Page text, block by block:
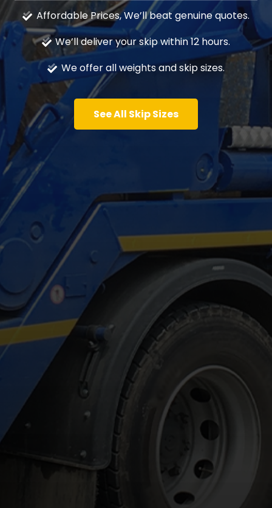
Affordable Prices, We’ll beat genuine quotes.
We’ll deliver your skip within 12 hours.
We offer all weights and skip sizes.
See All Skip Sizes